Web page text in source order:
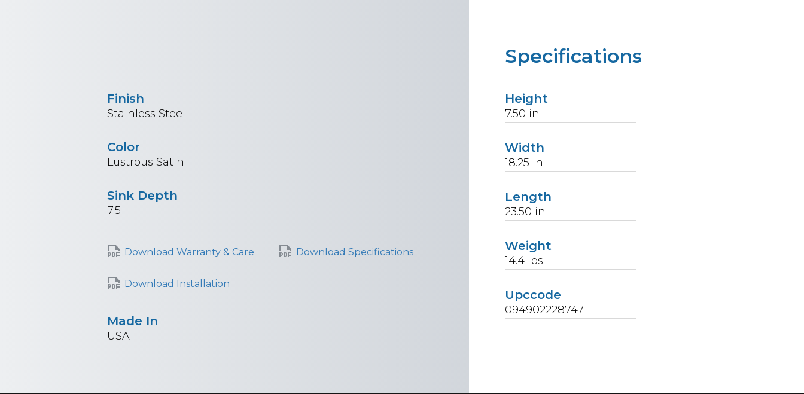
Specifications
Height
7.50 in
Width
18.25 in
Length
23.50 in
Weight
14.4 lbs
Upccode
094902228747
Finish
Stainless Steel
Color
Lustrous Satin
Sink Depth
7.5
Download Warranty & Care Download Specifications
Download Installation
Made In
USA